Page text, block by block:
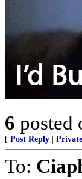
6 posted
[ Post Reply
To: